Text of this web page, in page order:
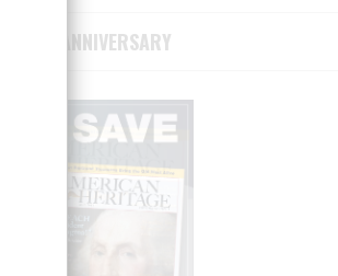
75TH ANNIVERSARY